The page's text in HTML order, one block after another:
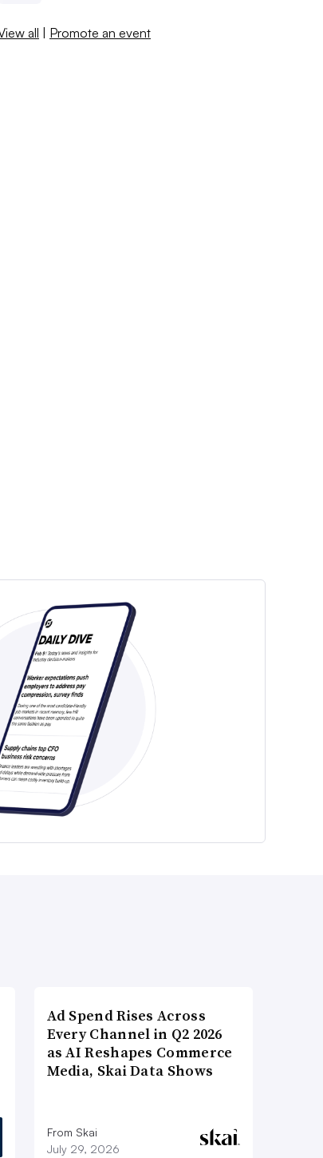
all | Promote an event
Ad Spend Rises Across
Every Channel in Q2 2026
as AI Reshapes Commerce
Media, Skai Data Shows
From Skai
July 29, 2026